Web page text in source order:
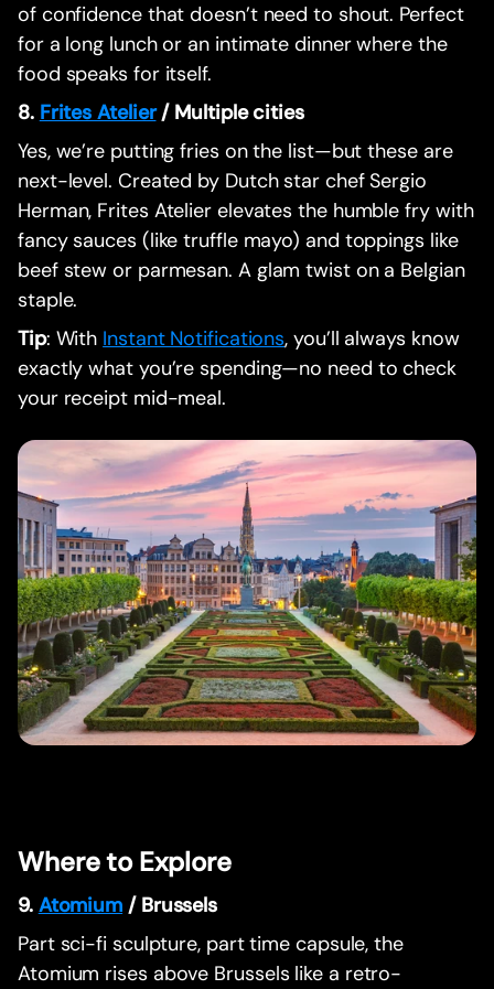
of confidence that doesn’t need to shout. Perfect
for a long lunch or an intimate dinner where the
food speaks for itself.
8. Frites Atelier/ Multiple cities
Yes, we’re putting fries on the list—but these are
next-level. Created by Dutch star chef Sergio
Herman, Frites Atelier elevates the humble fry with
fancy sauces (like truffle mayo) and toppings like
beef stew or parmesan. A glam twist on a Belgian
staple.
Tip: With Instant Notifications, you’ll always know
exactly what you’re spending—no need to check
your receipt mid-meal.
Where to Explore
9. Atomium / Brussels
Part sci-fi sculpture, part time capsule, the
Atomium rises above Brussels like a retro-